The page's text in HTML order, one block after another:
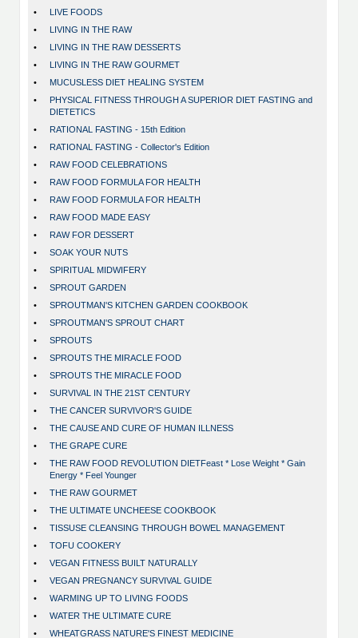
•
LIVE FOODS
•
LIVING IN THE RAW
•
LIVING IN THE RAW DESSERTS
•
LIVING IN THE RAW GOURMET
•
MUCUSLESS DIET HEALING SYSTEM
•
PHYSICAL FITNESS THROUGH A SUPERIOR DIET FASTING and
DIETETICS
•
RATIONAL FASTING - 15th Edition
•
RATIONAL FASTING - Collector's Edition
•
RAW FOOD CELEBRATIONS
•
RAW FOOD FORMULA FOR HEALTH
•
RAW FOOD FORMULA FOR HEALTH
•
RAW FOOD MADE EASY
•
RAW FOR DESSERT
•
SOAK YOUR NUTS
•
SPIRITUAL MIDWIFERY
•
SPROUT GARDEN
•
SPROUTMAN'S KITCHEN GARDEN COOKBOOK
•
SPROUTMAN'S SPROUT CHART
•
SPROUTS
•
SPROUTS THE MIRACLE FOOD
•
SPROUTS THE MIRACLE FOOD
•
SURVIVAL IN THE 21ST CENTURY
•
THE CANCER SURVIVOR'S GUIDE
•
THE CAUSE AND CURE OF HUMAN ILLNESS
•
THE GRAPE CURE
•
THE RAW FOOD REVOLUTION DIETFeast * Lose Weight * Gain
Energy * Feel Younger
•
THE RAW GOURMET
•
THE ULTIMATE UNCHEESE COOKBOOK
•
TISSUSE CLEANSING THROUGH BOWEL MANAGEMENT
•
TOFU COOKERY
•
VEGAN FITNESS BUILT NATURALLY
•
VEGAN PREGNANCY SURVIVAL GUIDE
•
WARMING UP TO LIVING FOODS
•
WATER THE ULTIMATE CURE
•
WHEATGRASS NATURE'S FINEST MEDICINE